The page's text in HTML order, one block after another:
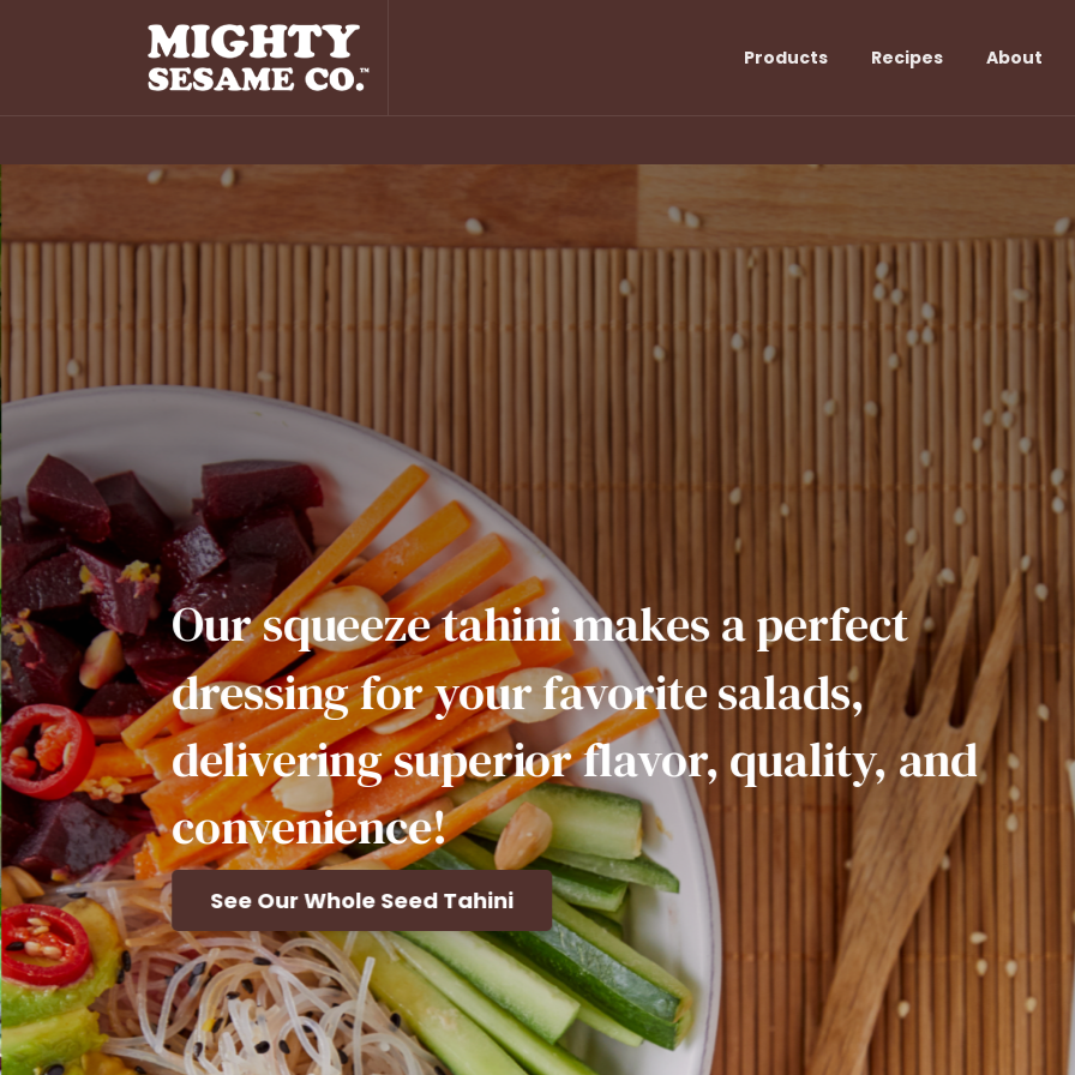
Products Recipes About
squeezetahinimakesaperfect
foryourfavoritesalads,
superiorflavor,quality,and
See Our Whole Seed Tahini